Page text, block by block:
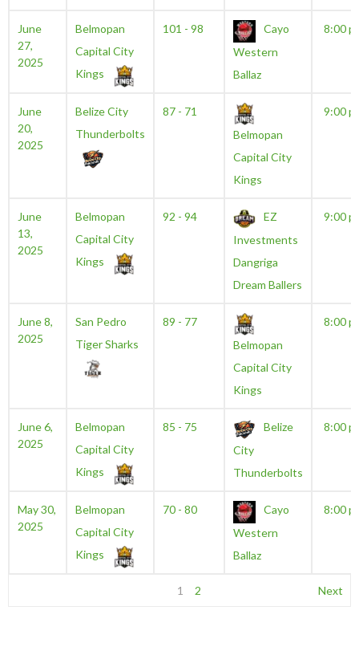
June
27,
2025
Belmopan
Capital City
Kings
101 - 98
Cayo
Western
Ballaz
8:00
June
20,
2025
Belize City
Thunderbolts
87 - 71
Belmopan
Capital City
Kings
9:00
June
13,
2025
Belmopan
Capital City
Kings
92 - 94
EZ
Investments
Dangriga
Dream Ballers
9:00
June 8,
2025
San Pedro
Tiger Sharks
89 - 77
Belmopan
Capital City
Kings
8:00
June 6,
2025
Belmopan
Capital City
Kings
85 - 75
Belize
City
Thunderbolts
8:00
May 30,
2025
Belmopan
Capital City
Kings
70 - 80
Cayo
Western
Ballaz
8:00
1 2 Next